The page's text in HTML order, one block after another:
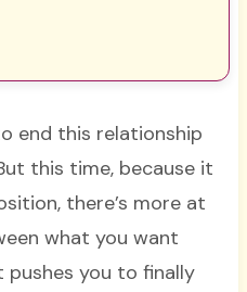
end this relationship
this time, because it
there’s more at
what you want
you to finally